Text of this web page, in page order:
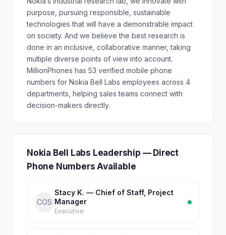
purpose, pursuing responsible, sustainable
technologies that will have a demonstrable impact
on society. And we believe the best research is
done in an inclusive, collaborative manner, taking
multiple diverse points of view into account.
MillionPhones has 53 verified mobile phone
numbers for Nokia Bell Labs employees across 4
departments, helping sales teams connect with
decision-makers directly.
Nokia Bell Labs Leadership — Direct
Phone Numbers Available
COS
Stacy K. — Chief of Staff, Project
Manager
Executive